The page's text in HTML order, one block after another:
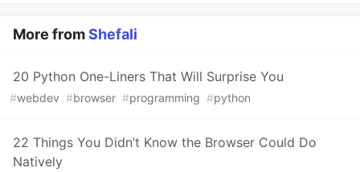
More fromShefali
20 Python One-Liners That Will Surprise You
#webdev #browser #programming #python
22 Things You Didn’t Know the Browser Could Do
Natively